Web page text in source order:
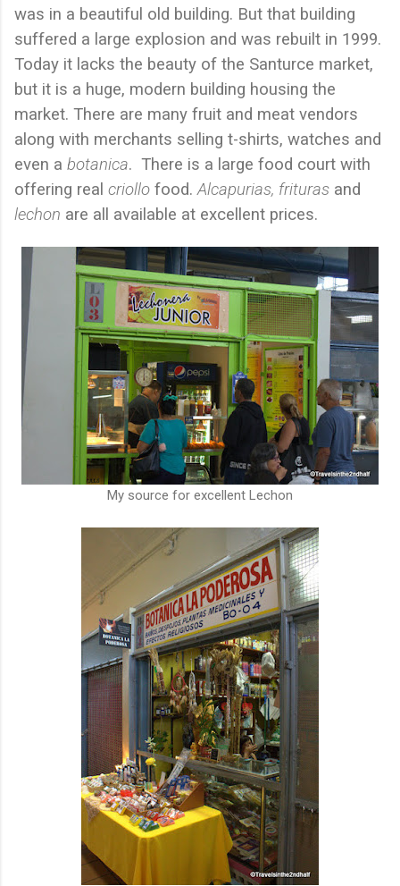
was in a beautiful old building. But that building
suffered a large explosion and was rebuilt in 1999.
Today it lacks the beauty of the Santurce market,
but it is a huge, modern building housing the
market. There are many fruit and meat vendors
along with merchants selling t-shirts, watches and
even a botanica. There is a large food court with
offering real criollo food.Alcapurias, frituras and
lechon are all available at excellent prices.
My source for excellent Lechon